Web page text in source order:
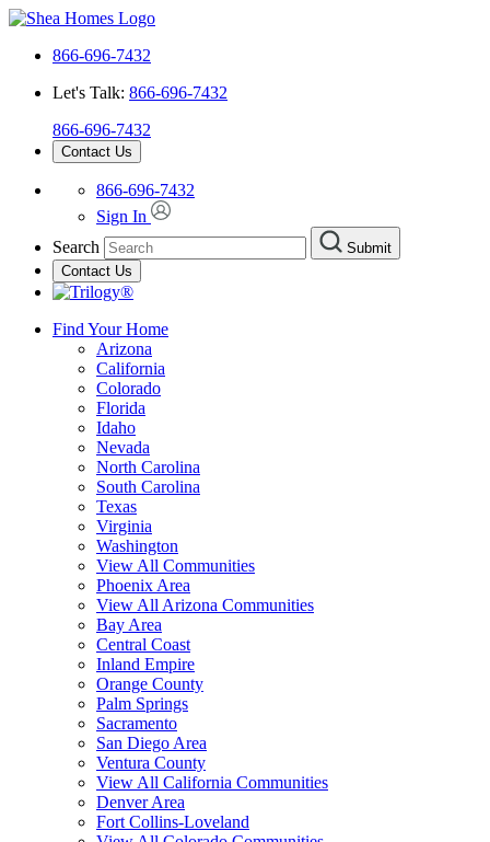
866-696-7432
Let's Talk: 866-696-7432
866-696-7432
Contact Us
866-696-7432
Sign In
Search
Submit
Contact Us
Find Your Home
Arizona
California
Colorado
Florida
Idaho
Nevada
North Carolina
South Carolina
Texas
Virginia
Washington
View All Communities
Phoenix Area
View All Arizona Communities
Bay Area
Central Coast
Inland Empire
Orange County
Palm Springs
Sacramento
San Diego Area
Ventura County
View All California Communities
Denver Area
Fort Collins-Loveland